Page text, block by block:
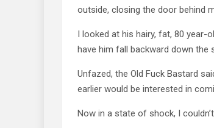
outside, closing the door behind
I looked at his hairy, fat, 80 year-
have him fall backward down the
Unfazed, the Old Fuck Bastard
earlier would be interested in
Now in a state of shock, I